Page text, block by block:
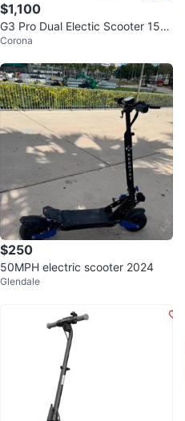
$1,100
G3 Pro Dual Electic Scooter 150
0W
Corona
$250
50MPH electric scooter 2024
Glendale